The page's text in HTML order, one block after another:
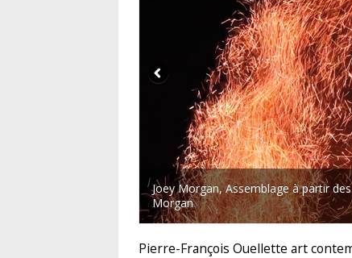
Joey Morgan, Assemblage à partir
Morgan
Pierre-François Ouellette art